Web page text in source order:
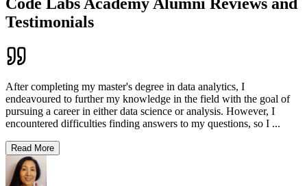
Testimonials
After completing my master's degree in data analytics, I
endeavoured to further my knowledge in the field with the goal of
pursuing a career in either data science or analysis. However, I
encountered difficulties finding answers to my questions, so I ...
Read More